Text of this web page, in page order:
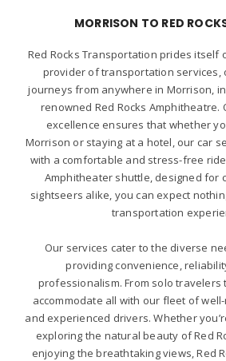
MORRISON TO RED
Red Rocks Transportation prides itself
provider of transportation services,
journeys from anywhere in Morrison,
renowned Red Rocks Amphitheatre.
excellence ensures that whether
Morrison or staying at a hotel, our car
with a comfortable and stress-free
Amphitheater shuttle, designed for
sightseers alike, you can expect
transportation
Our services cater to the diverse
providing convenience,
professionalism. From solo travelers
accommodate all with our fleet of
and experienced drivers. Whether
exploring the natural beauty of Red
enjoying the breathtaking views, Red